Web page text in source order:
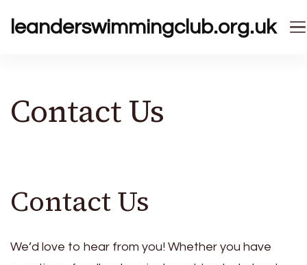
leanderswimmingclub.org.uk
Contact Us
Contact Us
We’d love to hear from you! Whether you have